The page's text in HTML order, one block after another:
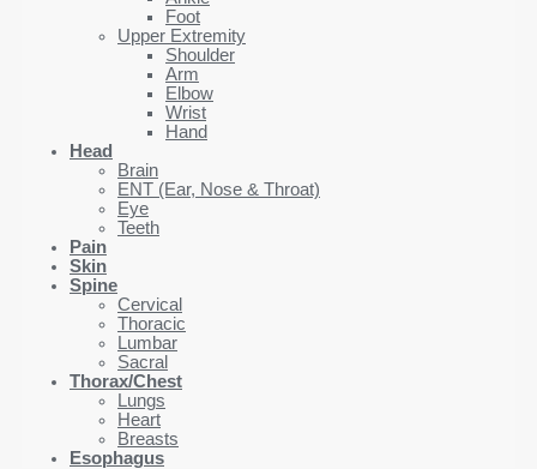
Foot
Upper Extremity
Shoulder
Arm
Elbow
Wrist
Hand
Head
Brain
ENT (Ear, Nose & Throat)
Eye
Teeth
Pain
Skin
Spine
Cervical
Thoracic
Lumbar
Sacral
Thorax/Chest
Lungs
Heart
Breasts
Esophagus